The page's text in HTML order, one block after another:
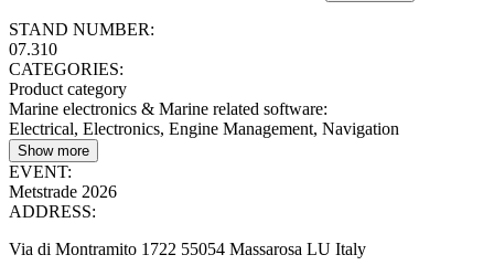
STAND NUMBER:
07.310
CATEGORIES:
Product category
Marine electronics & Marine related software:
Electrical, Electronics, Engine Management, Navigation
Show more
EVENT:
Metstrade 2026
ADDRESS:
Via di Montramito 1722 55054 Massarosa LU Italy